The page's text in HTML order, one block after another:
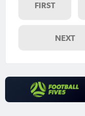
FIRST
NEXT